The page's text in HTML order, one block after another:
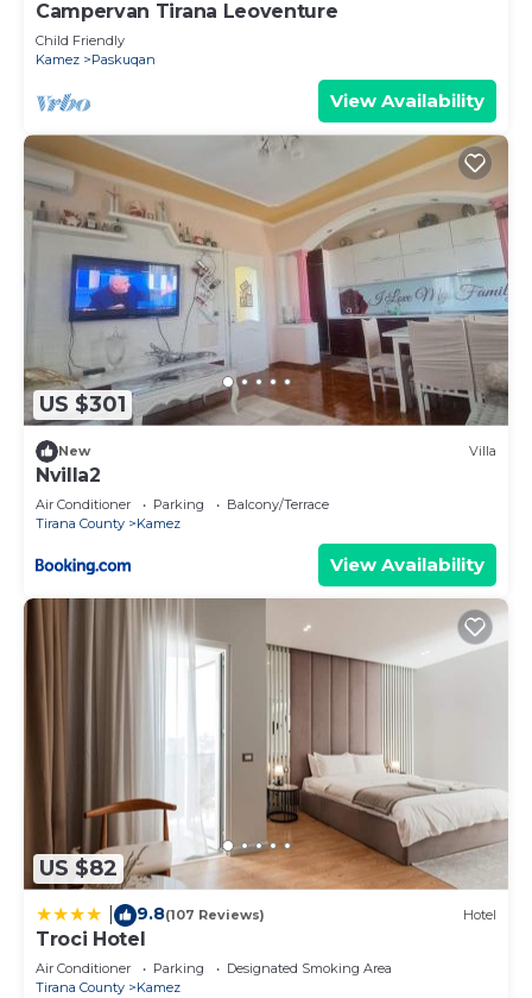
Campervan Tirana Leoventure
Child Friendly
Kamez
Paskuqan
View Availability
US $301
New Villa
Nvilla2
Air Conditioner Parking
Balcony/Terrace
Tirana County
Kamez
View Availability
US $82
9.8(107 Reviews) Hotel
Troci Hotel
Air Conditioner Parking
Designated Smoking Area
Tirana County
Kamez